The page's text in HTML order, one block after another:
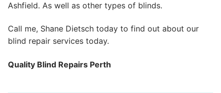
Ashfield. As well as other types of blinds.
Call me, Shane Dietsch today to find out about our
blind repair services today.
Quality Blind Repairs Perth